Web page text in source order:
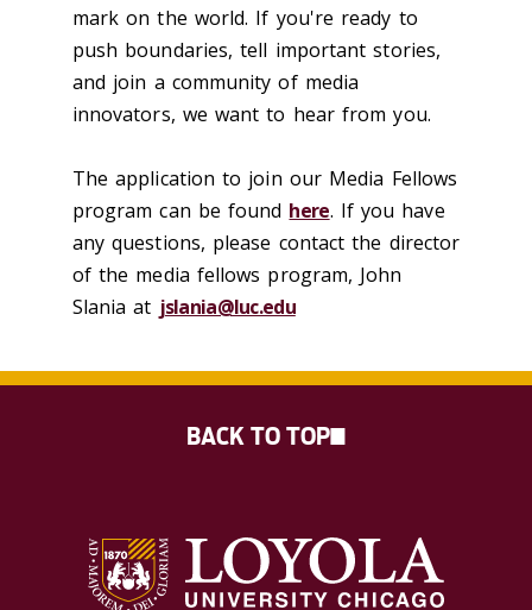
mark on the world. If you're ready to
push boundaries, tell important stories,
and join a community of media
innovators, we want to hear from you.
The application to join our Media Fellows
program can be found here. If you have
any questions, please contact the director
of the media fellows program, John
Slania at jslania@luc.edu
BACK TO TOP